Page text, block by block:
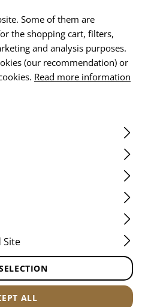
HANDGUARDS
COVER
Some of them are
the shopping cart, filters,
and analysis purposes.
(our recommendation) or
Read more information
Site
ALL